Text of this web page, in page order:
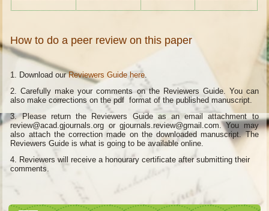
How to do a peer review on this paper
1. Download ourReviewers Guide here
2. Carefully make your comments on the Reviewers Guide. You can
also make corrections on the pdf format of the published manuscript.
3. Please return the Reviewers Guide as an email attachment to
review@acad.gjournals.org or gjournals.review@gmail.com. You may
also attach the correction made on the downloaded manuscript. The
Reviewers Guide is what is going to be available online.
4. Reviewers will receive a honourary certificate after submitting their
comments.